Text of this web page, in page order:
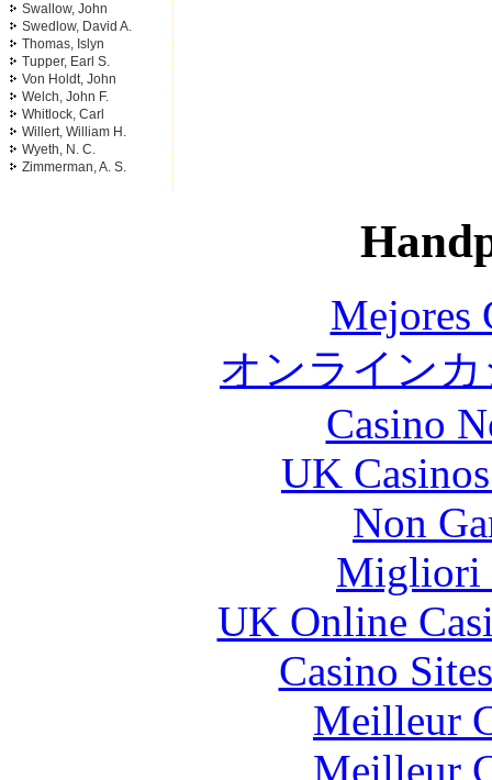
Swallow, John
Swedlow, David A.
Thomas, Islyn
Tupper, Earl S.
Von Holdt, John
Welch, John F.
Whitlock, Carl
Willert, William H.
Wyeth, N. C.
Zimmerman, A. S.
Mejores
オンライン
Casino
UK
Non
Migliori
UK Online
Casino
Meilleur
Meilleur